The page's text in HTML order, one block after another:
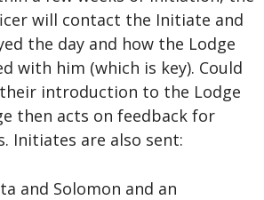
will contact the Initiate and
the day and how the Lodge
with him (which is key). Could
introduction to the Lodge
then acts on feedback for
Initiates are also sent:
and Solomon and an